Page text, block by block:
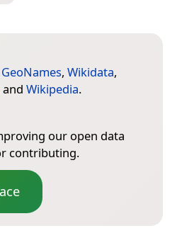
GeoNames, Wikidata,
and Wikipedia.
our open data
contributing.